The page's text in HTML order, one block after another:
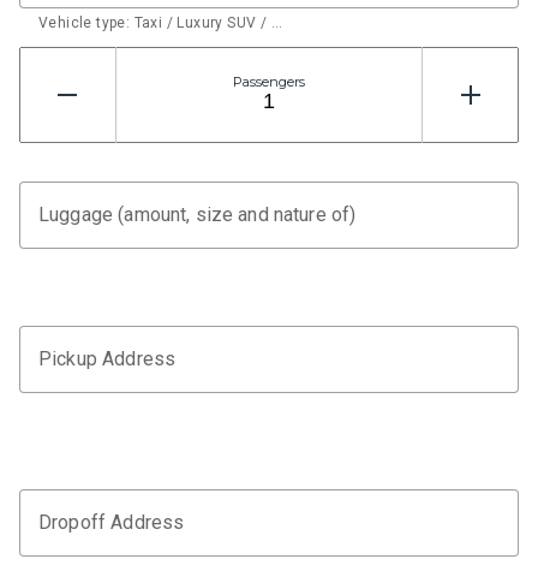
Vehicle type: Taxi / Luxury SUV / …
Passengers
Luggage (amount, size and nature of)
Pickup Address
Dropoff Address